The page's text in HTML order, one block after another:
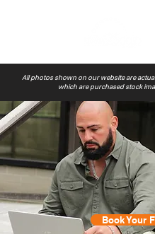
All photos shown on our website are
which are purchased stock
Book Your